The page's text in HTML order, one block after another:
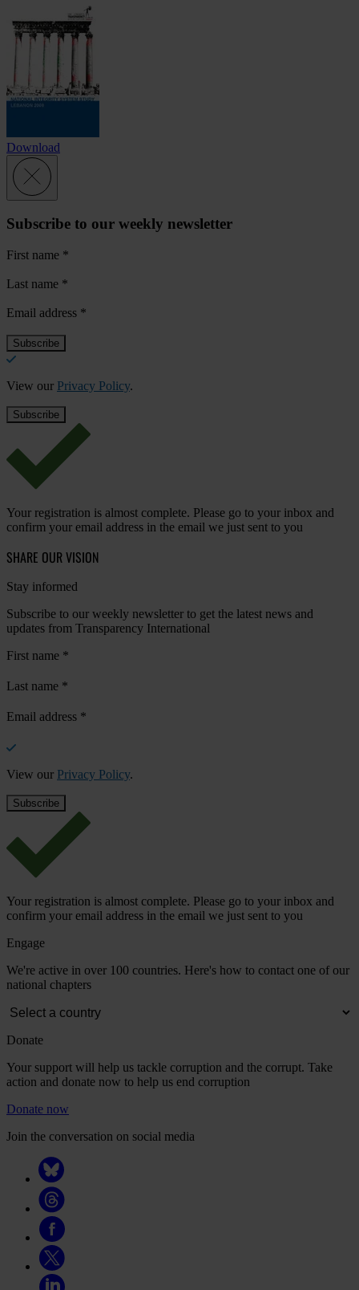
Download
Subscribe to our weekly newsletter
First name *
Last name *
Email address *
View our Privacy Policy.
Your registration is almost complete. Please go to your inbox and
confirm your email address in the email we just sent to you
SHARE OUR VISION
Stay informed
Subscribe to our weekly newsletter to get the latest news and
updates from Transparency International
First name *
Last name *
Email address *
View our Privacy Policy.
Your registration is almost complete. Please go to your inbox and
confirm your email address in the email we just sent to you
Engage
We're active in over 100 countries. Here's how to contact one of our
national chapters
Donate
Your support will help us tackle corruption and the corrupt. Take
action and donate now to help us end corruption
Donate now
Join the conversation on social media